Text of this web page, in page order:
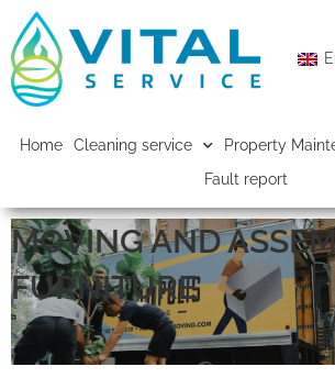
Home Cleaning service Property
Fault report
MOVING AND
FURNITURE